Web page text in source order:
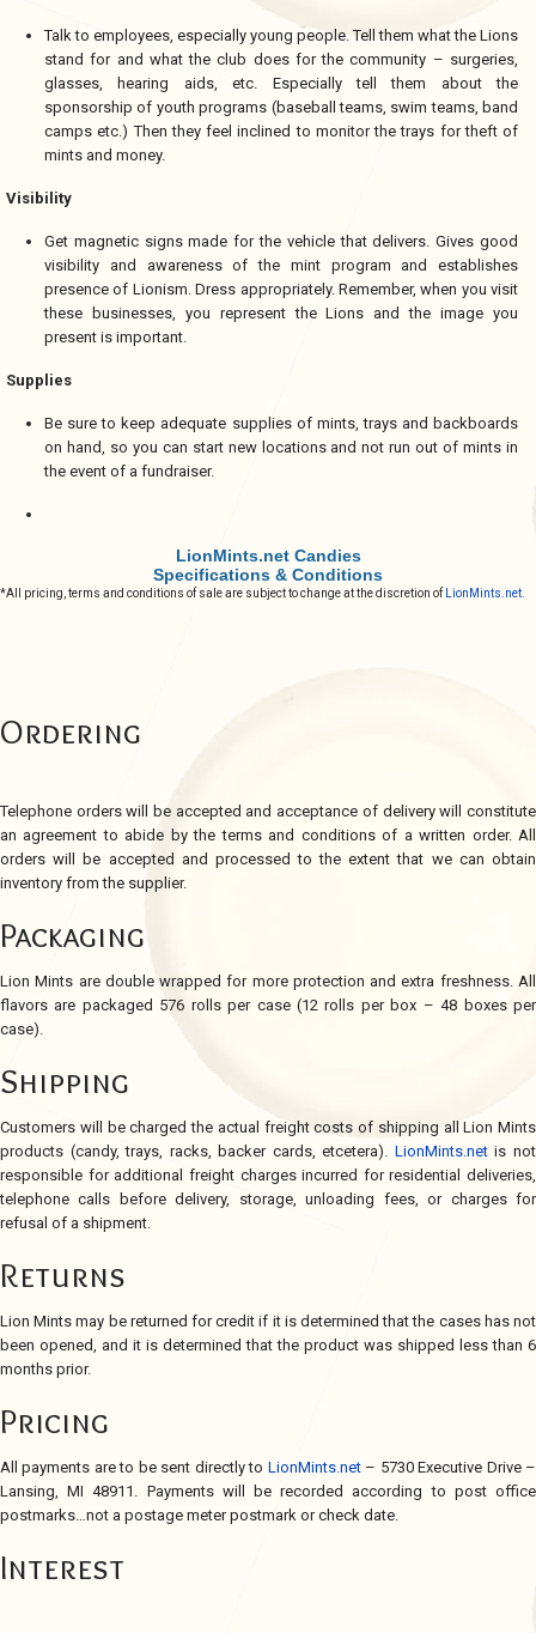
Talk to employees, especially young people. Tell them what the Lions
stand for and what the club does for the community – surgeries,
glasses, hearing aids, etc. Especially tell them about the
sponsorship of youth programs (baseball teams, swim teams, band
camps etc.) Then they feel inclined to monitor the trays for theft of
mints and money.
Visibility
Get magnetic signs made for the vehicle that delivers. Gives good
visibility and awareness of the mint program and establishes
presence of Lionism. Dress appropriately. Remember, when you visit
these businesses, you represent the Lions and the image you
present is important.
Supplies
Be sure to keep adequate supplies of mints, trays and backboards
on hand, so you can start new locations and not run out of mints in
the event of a fundraiser.
LionMints.net Candies
Specifications & Conditions
*All pricing, terms and conditions of sale are subject to change at the discretion of LionMints.net.
Ordering
Telephone orders will be accepted and acceptance of delivery will constitute
an agreement to abide by the terms and conditions of a written order. All
orders will be accepted and processed to the extent that we can obtain
inventory from the supplier.
Packaging
Lion Mints are double wrapped for more protection and extra freshness. All
flavors are packaged 576 rolls per case (12 rolls per box – 48 boxes per
case).
Shipping
Customers will be charged the actual freight costs of shipping all Lion Mints
products (candy, trays, racks, backer cards, etcetera). LionMints.netis not
responsible for additional freight charges incurred for residential deliveries,
telephone calls before delivery, storage, unloading fees, or charges for
refusal of a shipment.
Returns
Lion Mints may be returned for credit if it is determined that the cases has not
been opened, and it is determined that the product was shipped less than 6
months prior.
Pricing
All payments are to be sent directly to LionMints.net– 5730 Executive Drive –
Lansing, MI 48911. Payments will be recorded according to post office
postmarks…not a postage meter postmark or check date.
Interest